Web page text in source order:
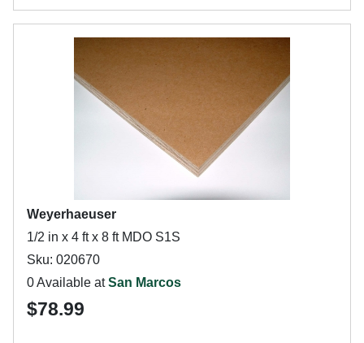
Weyerhaeuser
1/2 in x 4 ft x 8 ft MDO S1S
Sku: 020670
0 Available atSan Marcos
$78.99